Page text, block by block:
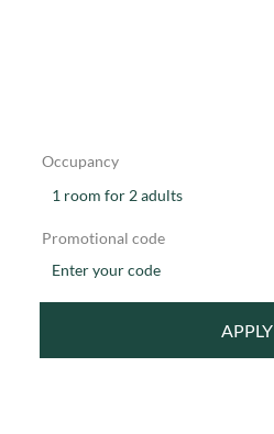
Occupancy
1 room for 2 adults
Promotional code
Enter your code
APPLY